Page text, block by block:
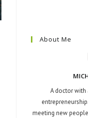
About Me
A doctor with
meeting new